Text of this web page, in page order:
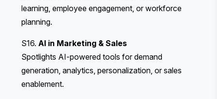
learning, employee engagement, or workforce
planning.
S16. AI in Marketing & Sales
Spotlights AI-powered tools for demand
generation, analytics, personalization, or sales
enablement.